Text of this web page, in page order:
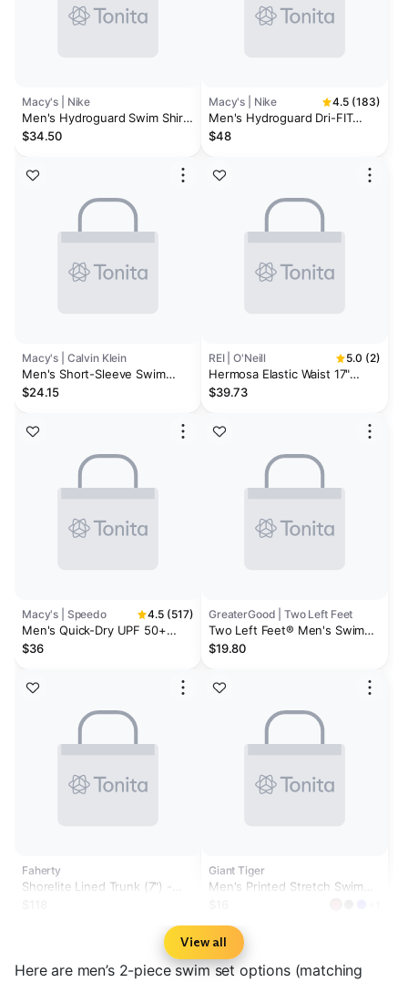
Macy's | Nike
Men's Hydroguard Swim Shirt
and Navy Swim Trunks
$34.50
Macy's | Calvin Klein
Men's Short-Sleeve Swim
Rash Guard & Quick-Dry 7"
$24.15
Macy's | Speedo 4.5 (517)
Men's Quick-Dry UPF 50+
Rash Guard & Marina Sport
$36
Faherty
Shorelite Lined Trunk (7") -
Macy's | Nike 4.5 (183)
Men's Hydroguard Dri-FIT
Stretch UPF 40+ Heather
Repellent Colorblocked 9"
Swim Trunks
$48
REI | O'Neill 5.0 (2)
Hermosa Elastic Waist 17"
Swim Trunks - Men's
$39.73
GreaterGood | Two Left Feet
Two Left Feet® Men's Swim
Trunks
$19.80
Giant Tiger
Men's Printed Stretch Swim
View all
Here are men’s 2-piece swim set options (matching